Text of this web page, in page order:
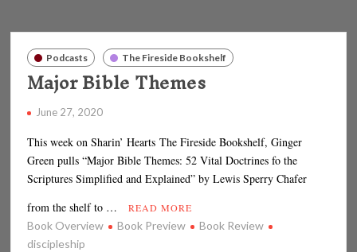
Podcasts The Fireside Bookshelf
Major Bible Themes
June 27, 2020
This week on Sharin’ Hearts The Fireside Bookshelf, Ginger
Green pulls “Major Bible Themes: 52 Vital Doctrines fo the
Scriptures Simplified and Explained” by Lewis Sperry Chafer
from the shelf to …
READ MORE
Book Overview Book Preview
Book Review
discipleship